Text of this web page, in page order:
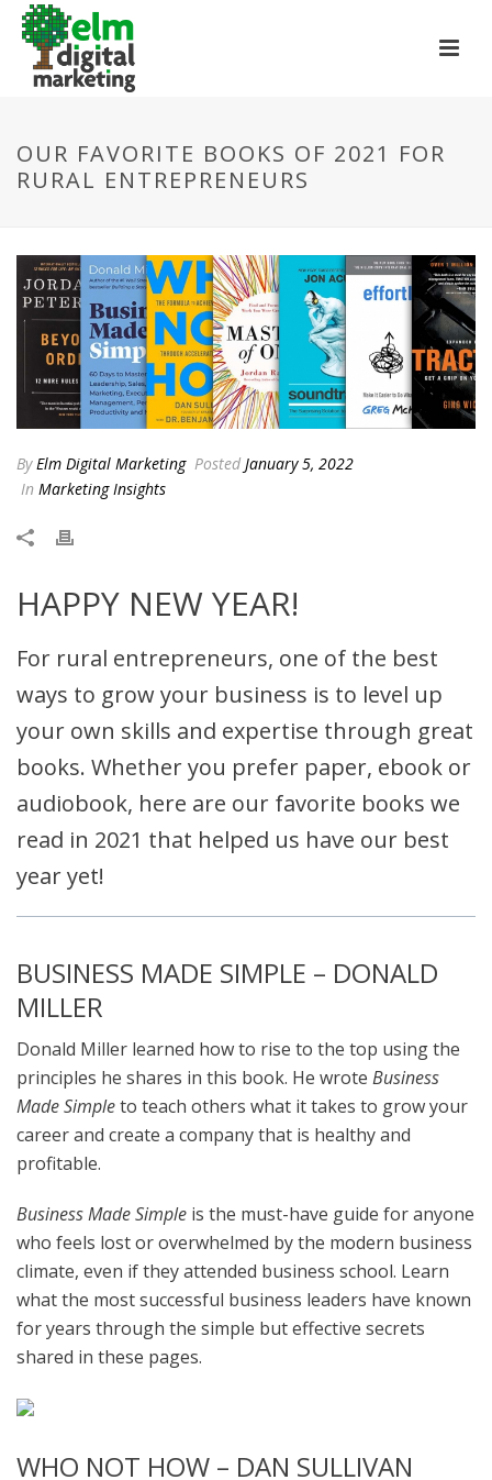
OUR FAVORITE BOOKS OF 2021 FOR
RURAL ENTREPRENEURS
ByElm Digital Marketing Posted January 5, 2022
In Marketing Insights
HAPPY NEW YEAR!
For rural entrepreneurs, one of the best
ways to grow your business is to level up
your own skills and expertise through great
books. Whether you prefer paper, ebook or
audiobook, here are our favorite books we
read in 2021 that helped us have our best
year yet!
BUSINESS MADE SIMPLE – DONALD
MILLER
Donald Miller learned how to rise to the top using the
principles he shares in this book. He wrote Business
Made Simpleto teach others what it takes to grow your
career and create a company that is healthy and
profitable.
Business Made Simple is the must-have guide for anyone
who feels lost or overwhelmed by the modern business
climate, even if they attended business school. Learn
what the most successful business leaders have known
for years through the simple but effective secrets
shared in these pages.
WHO NOT HOW – DAN SULLIVAN